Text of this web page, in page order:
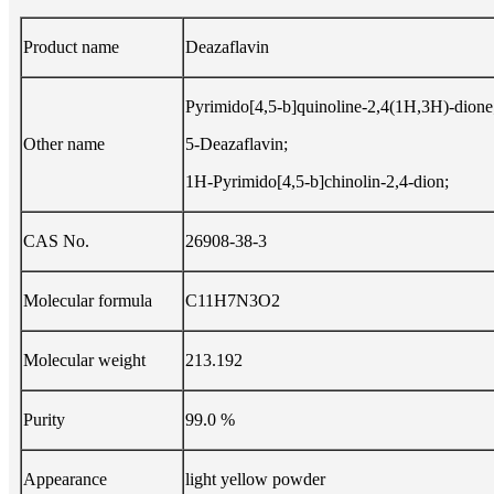
Product name Deazaflavin
Other name
Pyrimido[4,5-b]quinoline-2,4(1H,3H)-
5-Deazaflavin;
1H-Pyrimido[4,5-b]chinolin-2,4-dion;
CAS No. 26908-38-3
Molecular formula C11H7N3O2
Molecular weight 213.192
Purity 99.0 %
Appearance light yellow powder